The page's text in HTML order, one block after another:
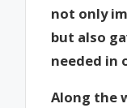
not only
but also
needed in
Along the